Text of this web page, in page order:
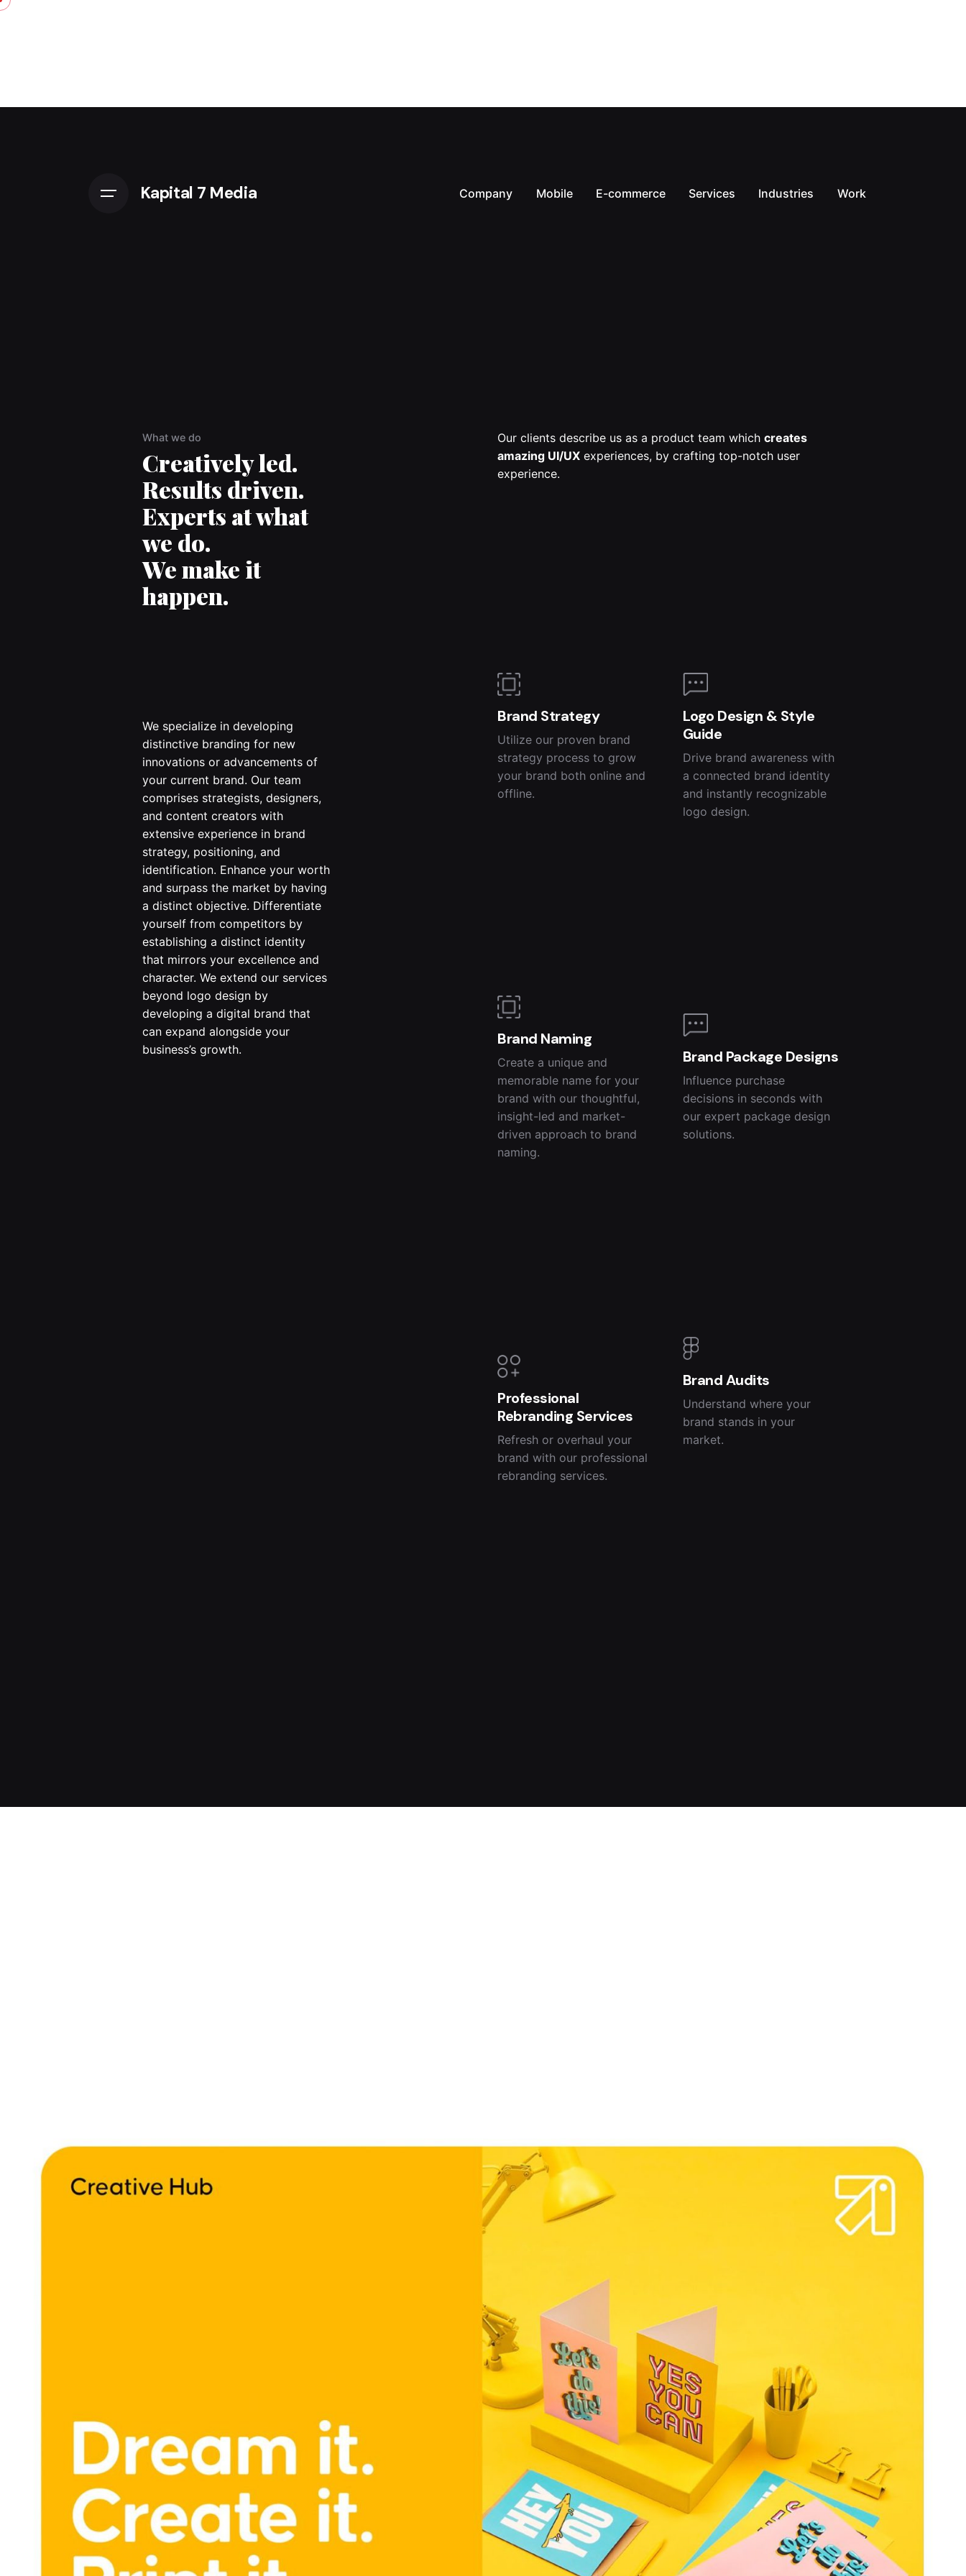
Kapital 7 Media Company Mobile E-commerce Services Industries Work
What we do
Creatively led.
Results driven.
Experts at what
we do.
We make it
happen.
We specialize in developing
distinctive branding for new
innovations or advancements of
your current brand. Our team
comprises strategists, designers,
and content creators with
extensive experience in brand
strategy, positioning, and
identification. Enhance your worth
and surpass the market by having
a distinct objective. Differentiate
yourself from competitors by
establishing a distinct identity
that mirrors your excellence and
character. We extend our services
beyond logo design by
developing a digital brand that
can expand alongside your
business’s growth.
Our clients describe us as a product team which creates
amazing UI/UX experiences, by crafting top-notch user
experience.
Brand Strategy
Utilize our proven brand
strategy process to grow
your brand both online and
offline.
Brand Naming
Create a unique and
memorable name for your
brand with our thoughtful,
insight-led and market-
driven approach to brand
naming.
Professional
Rebranding Services
Refresh or overhaul your
brand with our professional
rebranding services.
Logo Design & Style
Guide
Drive brand awareness with
a connected brand identity
and instantly recognizable
logo design.
Brand Package Designs
Influence purchase
decisions in seconds with
our expert package design
solutions.
Brand Audits
Understand where your
brand stands in your
market.